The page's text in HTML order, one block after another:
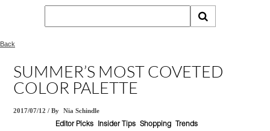
Back
SUMMER’S MOST COVETED
COLOR PALETTE
2017/07/12 /By
Nia Schindle
Editor Picks
Insider Tips Shopping Trends